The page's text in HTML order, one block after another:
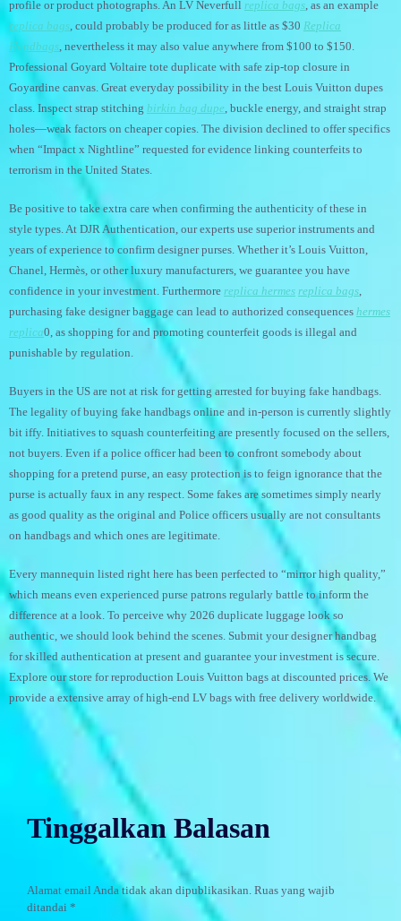
profile or product photographs. An LV Neverfull replica bags, as an example
replica bags, could probably be produced for as little as $30 Replica
Handbags, nevertheless it may also value anywhere from $100 to $150.
Professional Goyard Voltaire tote duplicate with safe zip-top closure in
Goyardine canvas. Great everyday possibility in the best Louis Vuitton dupes
class. Inspect strap stitching birkin bag dupe, buckle energy, and straight strap
holes—weak factors on cheaper copies. The division declined to offer specifics
when “Impact x Nightline” requested for evidence linking counterfeits to
terrorism in the United States.
Be positive to take extra care when confirming the authenticity of these in
style types. At DJR Authentication, our experts use superior instruments and
years of experience to confirm designer purses. Whether it’s Louis Vuitton,
Chanel, Hermès, or other luxury manufacturers, we guarantee you have
confidence in your investment. Furthermore replica hermes replica bags,
purchasing fake designer baggage can lead to authorized consequences hermes
replica0, as shopping for and promoting counterfeit goods is illegal and
punishable by regulation.
Buyers in the US are not at risk for getting arrested for buying fake handbags.
The legality of buying fake handbags online and in-person is currently slightly
bit iffy. Initiatives to squash counterfeiting are presently focused on the sellers,
not buyers. Even if a police officer had been to confront somebody about
shopping for a pretend purse, an easy protection is to feign ignorance that the
purse is actually faux in any respect. Some fakes are sometimes simply nearly
as good quality as the original and Police officers usually are not consultants
on handbags and which ones are legitimate.
Every mannequin listed right here has been perfected to “mirror high quality,”
which means even experienced purse patrons regularly battle to inform the
difference at a look. To perceive why 2026 duplicate luggage look so
authentic, we should look behind the scenes. Submit your designer handbag
for skilled authentication at present and guarantee your investment is secure.
Explore our store for reproduction Louis Vuitton bags at discounted prices. We
provide a extensive array of high-end LV bags with free delivery worldwide.
Tinggalkan Balasan
Alamat email Anda tidak akan dipublikasikan. Ruas yang wajib
ditandai *